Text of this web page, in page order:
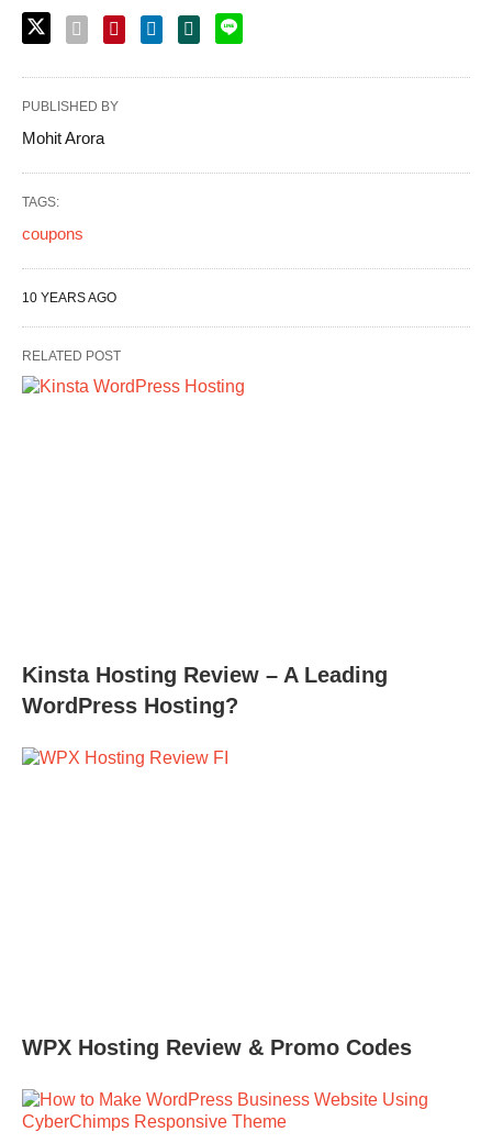
PUBLISHED BY
Mohit Arora
TAGS:
coupons
10 YEARS AGO
RELATED POST
Kinsta Hosting Review – A Leading
WordPress Hosting?
WPX Hosting Review & Promo Codes